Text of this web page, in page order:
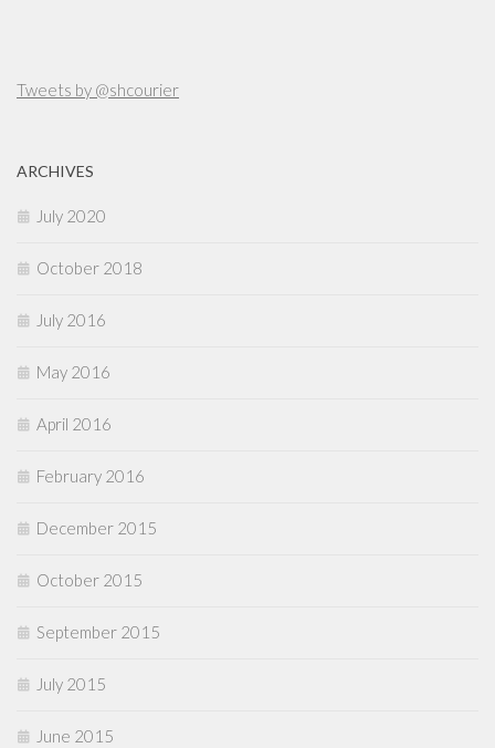
Tweets by @shcourier
ARCHIVES
July 2020
October 2018
July 2016
May 2016
April 2016
February 2016
December 2015
October 2015
September 2015
July 2015
June 2015